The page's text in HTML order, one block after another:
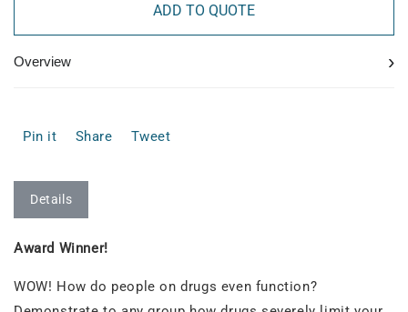
ADD TO QUOTE
Overview ›
Pin it Share Tweet
Details
Award Winner!
WOW! How do people on drugs even function?